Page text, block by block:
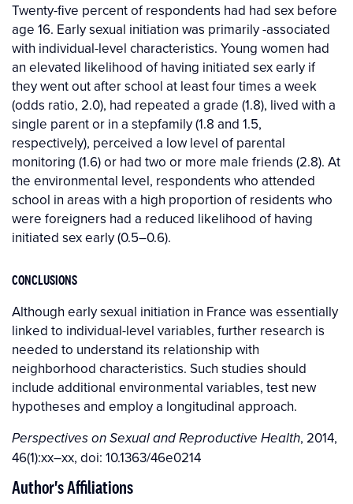
Twenty-five percent of respondents had had sex before
age 16. Early sexual initiation was primarily -associated
with individual-level characteristics. Young women had
an elevated likelihood of having initiated sex early if
they went out after school at least four times a week
(odds ratio, 2.0), had repeated a grade (1.8), lived with a
single parent or in a stepfamily (1.8 and 1.5,
respectively), perceived a low level of parental
monitoring (1.6) or had two or more male friends (2.8). At
the environmental level, respondents who attended
school in areas with a high proportion of residents who
were foreigners had a reduced likelihood of having
initiated sex early (0.5–0.6).
CONCLUSIONS
Although early sexual initiation in France was essentially
linked to individual-level variables, further research is
needed to understand its relationship with
neighborhood characteristics. Such studies should
include additional environmental variables, test new
hypotheses and employ a longitudinal approach.
Perspectives on Sexual and Reproductive Health, 2014,
46(1):xx–xx, doi: 10.1363/46e0214
Author's Affiliations